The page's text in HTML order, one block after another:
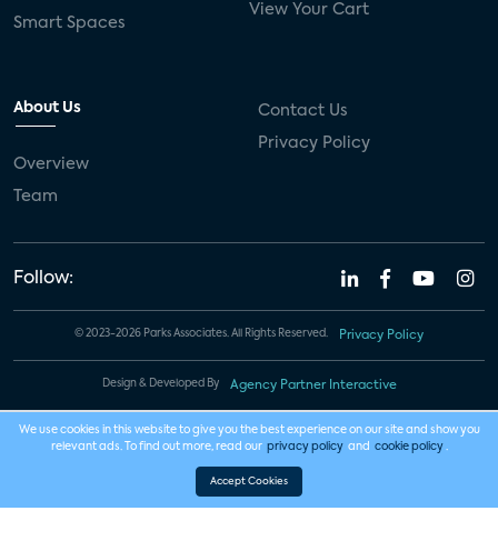
Smart Spaces
View Your Cart
About Us
Overview
Team
Contact Us
Privacy Policy
Follow:
© 2023-2026 Parks Associates. All Rights Reserved. Privacy Policy
Design & Developed By Agency Partner Interactive
We use cookies in this website to give you the best experience on our site and show you
relevant ads. To find out more, read our privacy policy and cookie policy .
Accept Cookies